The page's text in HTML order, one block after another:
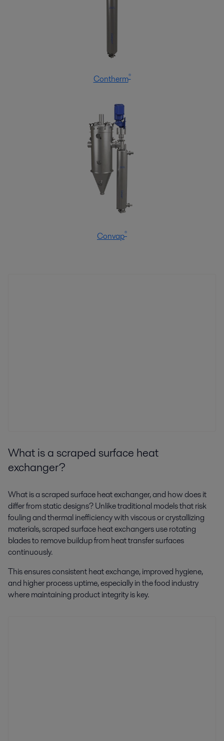
Contherm®
Convap®
What is a scraped surface heat
exchanger?
What is a scraped surface heat exchanger, and how does it
differ from static designs? Unlike traditional models that risk
fouling and thermal inefficiency with viscous or crystallizing
materials, scraped surface heat exchangers use rotating
blades to remove buildup from heat transfer surfaces
continuously.
This ensures consistent heat exchange, improved hygiene,
and higher process uptime, especially in the food industry
where maintaining product integrity is key.